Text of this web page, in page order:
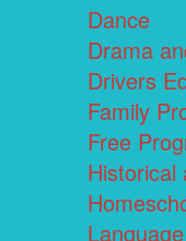
Dance
Drama
Drivers
Family
Free
Historical